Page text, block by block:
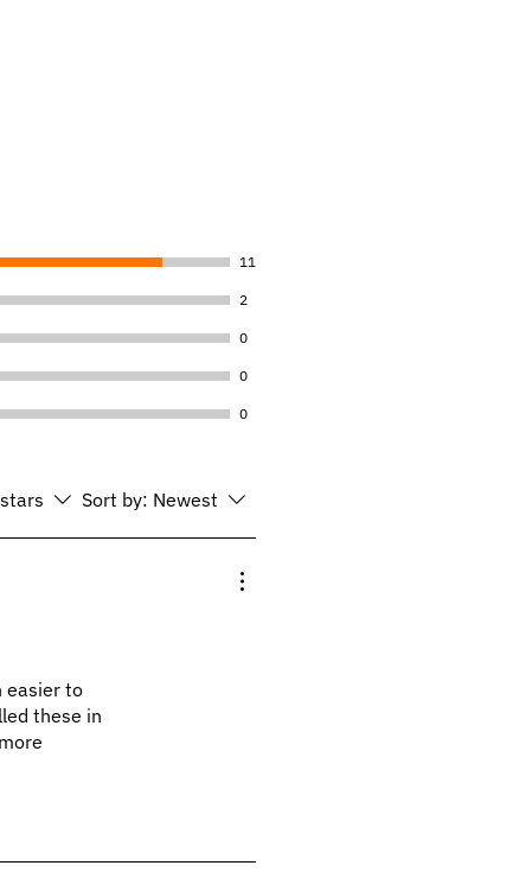
11
2
0
0
0
Sort by: Newest
easier to
these in